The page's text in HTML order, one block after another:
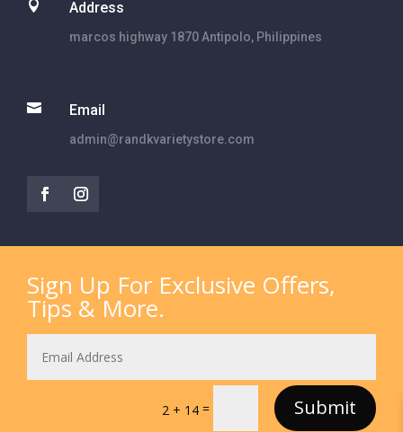
 Address
marcos highway 1870 Antipolo, Philippines
 Email
admin@randkvarietystore.com
Sign Up For Exclusive Offers,
Tips & More.
2 + 14 = Submit